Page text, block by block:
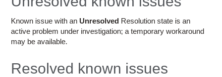
Access OSC
Known issue with an Unresolved Resolution state is an
active problem under investigation; a temporary workaround
may be available.
Resolved known issues